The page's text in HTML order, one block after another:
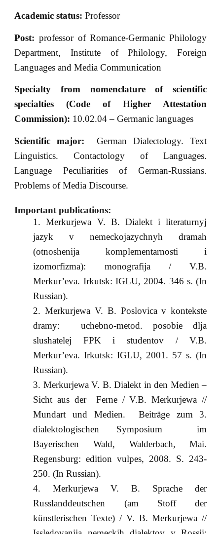
Academic status: Professor
Post: professor of Romance-Germanic Philology
Department, Institute of Philology, Foreign
Languages and Media Communication
Specialty from nomenclature of scientific
specialties (Code of Higher Attestation
Commission): 10.02.04 – Germanic languages
Scientific major:
German Dialectology. Text
Linguistics. Contactology of Languages.
Language Peculiarities of German-Russians.
Problems of Media Discourse.
Important publications:
Merkurjewa V. B. Dialekt i literaturnyj
jazyk v nemeckojazychnyh dramah
(otnoshenija komplementarnosti i
izomorfizma): monografija / V.B.
Merkur’eva. Irkutsk: IGLU, 2004. 346 s. (In
Russian).
Merkurjewa V. B. Poslovica v kontekste
dramy: uchebno-metod. posobie dlja
slushatelej FPK i studentov / V.B.
Merkur’eva. Irkutsk: IGLU, 2001. 57 s. (In
Russian).
Merkurjewa V. B. Dialekt in den Medien –
Sicht aus der Ferne / V.B. Merkurjewa //
Mundart und Medien. Beiträge zum 3.
dialektologischen Symposium im
Bayerischen Wald, Walderbach, Mai.
Regensburg: edition vulpes, 2008. S. 243-
250. (In Russian).
Merkurjewa V. B. Sprache der
Russlanddeutschen (am Stoff der
künstlerischen Texte) / V. B. Merkurjewa //